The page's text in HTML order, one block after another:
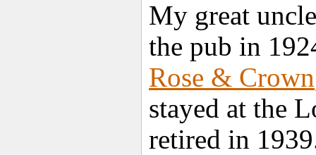
My great
the pub in
Rose & Crown
stayed at the
retired in